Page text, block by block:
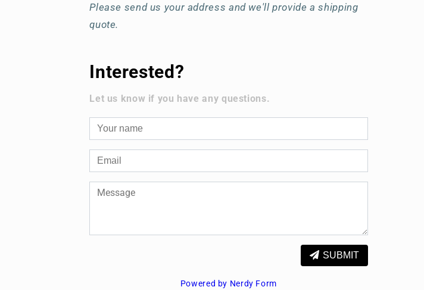
Please send us your address and we'll provide a shipping
quote.
Interested?
Let us know if you have any questions.
SUBMIT
Powered by Nerdy Form